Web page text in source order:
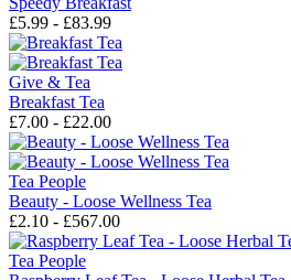
£5.99 - £83.99
Give & Tea
Breakfast Tea
£7.00 - £22.00
Tea People
Beauty - Loose Wellness Tea
£2.10 - £567.00
Tea People